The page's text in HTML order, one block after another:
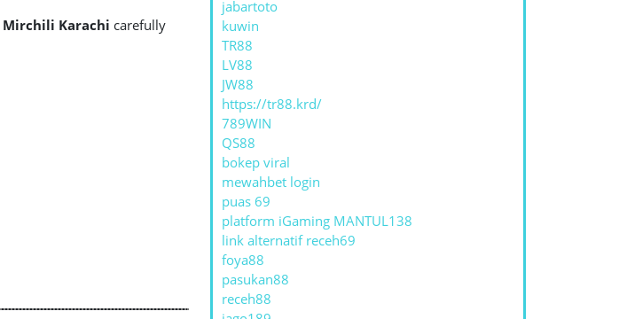
Mirchili Karachi carefully
jabartoto
kuwin
TR88
LV88
JW88
https://tr88.krd/
789WIN
QS88
bokep viral
mewahbet login
puas 69
platform iGaming MANTUL138
link alternatif receh69
foya88
pasukan88
receh88